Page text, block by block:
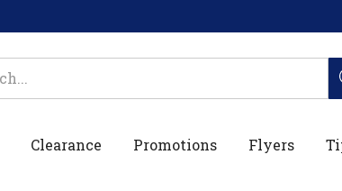
Clearance Promotions Flyers